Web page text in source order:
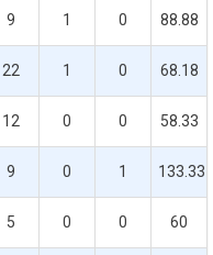
9 1 0 88.88
22 1 0 68.18
12 0 0 58.33
9 0 1 133.33
5 0 0 60